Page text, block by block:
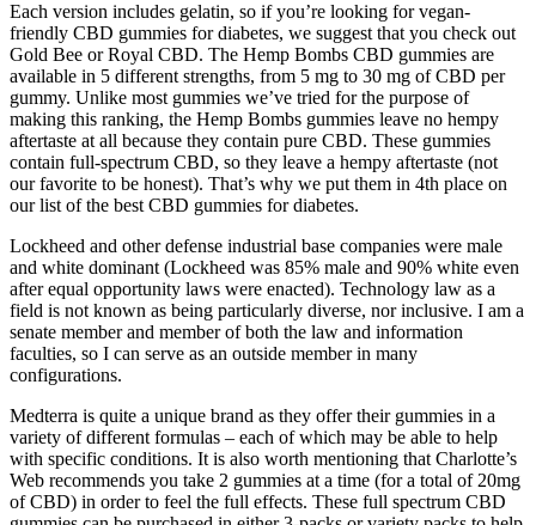
Each version includes gelatin, so if you’re looking for vegan-
friendly CBD gummies for diabetes, we suggest that you check out
Gold Bee or Royal CBD. The Hemp Bombs CBD gummies are
available in 5 different strengths, from 5 mg to 30 mg of CBD per
gummy. Unlike most gummies we’ve tried for the purpose of
making this ranking, the Hemp Bombs gummies leave no hempy
aftertaste at all because they contain pure CBD. These gummies
contain full-spectrum CBD, so they leave a hempy aftertaste (not
our favorite to be honest). That’s why we put them in 4th place on
our list of the best CBD gummies for diabetes.
Lockheed and other defense industrial base companies were male
and white dominant (Lockheed was 85% male and 90% white even
after equal opportunity laws were enacted). Technology law as a
field is not known as being particularly diverse, nor inclusive. I am a
senate member and member of both the law and information
faculties, so I can serve as an outside member in many
configurations.
Medterra is quite a unique brand as they offer their gummies in a
variety of different formulas – each of which may be able to help
with specific conditions. It is also worth mentioning that Charlotte’s
Web recommends you take 2 gummies at a time (for a total of 20mg
of CBD) in order to feel the full effects. These full spectrum CBD